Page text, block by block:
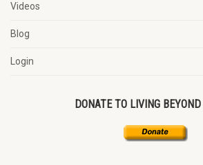
Videos
Blog
Login
DONATE TO LIVING